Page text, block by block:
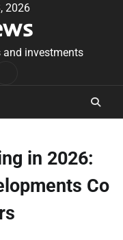
2026
and investments
in 2026:
Co